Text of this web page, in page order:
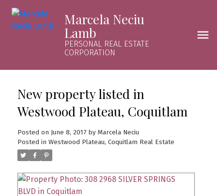
Marcela Neciu
Lamb
PERSONAL REAL ESTATE
CORPORATION
New property listed in
Westwood Plateau, Coquitlam
Posted on June 8, 2017 by Marcela Neciu
Posted in Westwood Plateau, Coquitlam Real Estate